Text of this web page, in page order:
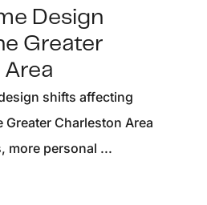
Design
Greater
shifts affecting
Charleston Area
more personal ...